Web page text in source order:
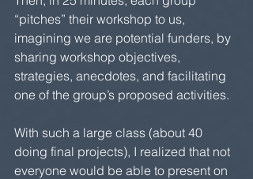
“pitches” their workshop to us,
imagining we are potential funders, by
sharing workshop objectives,
strategies, anecdotes, and facilitating
one of the group’s proposed activities.
With such a large class (about 40
doing final projects), I realized that not
everyone would be able to present on